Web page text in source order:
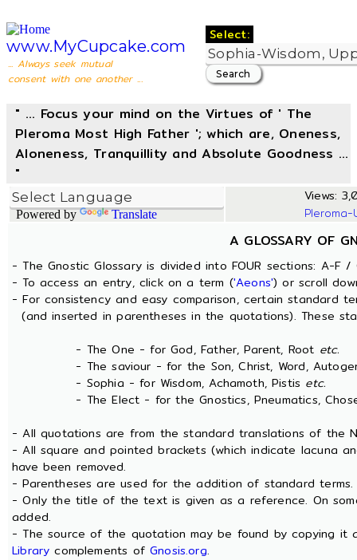
www.MyCupcake.com
... Always seek mutual
consent with one another ...
Select:
" ... Focus your mind on the Virtues of ' The
Pleroma Most High Father '; which are, Oneness,
Aloneness, Tranquillity and Absolute Goodness ...
"
Powered by Translate
Views:
A GLOSSARY OF
- The Gnostic Glossary is divided into FOUR sections: A-F
- To access an entry, click on a term ('Aeons') or scroll
- For consistency and easy comparison, certain standard
(and inserted in parentheses in the quotations). These
- The One - for God, Father, Parent, Root etc.
- The saviour - for the Son, Christ, Word,
- Sophia - for Wisdom, Achamoth, Pistis etc.
- The Elect - for the Gnostics, Pneumatics,
- All quotations are from the standard translations of the
- All square and pointed brackets (which indicate lacuna
have been removed.
- Parentheses are used for the addition of standard terms.
- Only the title of the text is given as a reference. On
added.
- The source of the quotation may be found by copying
Library complements ofGnosis.org.